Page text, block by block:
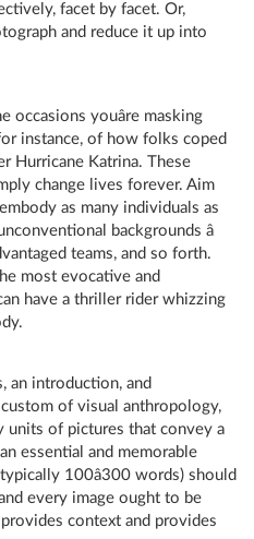
facet by facet. Or,
and reduce it up into
youâre masking
for instance, of how folks coped
Hurricane Katrina. These
change lives forever. Aim
as many individuals as
backgrounds â
teams, and so forth.
most evocative and
have a thriller rider whizzing
an introduction, and
of visual anthropology,
units of pictures that convey a
essential and memorable
100â300 words) should
every image ought to be
context and provides